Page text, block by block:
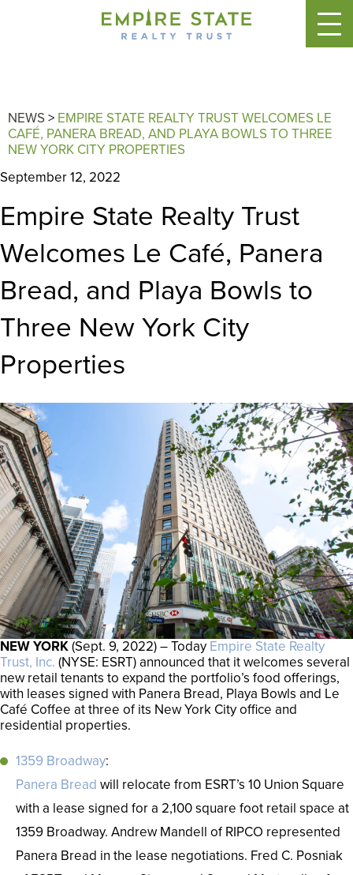
NEWS> EMPIRE STATE REALTY TRUST WELCOMES LE
CAFÉ, PANERA BREAD, AND PLAYA BOWLS TO THREE
NEW YORK CITY PROPERTIES
September 12, 2022
Empire State Realty Trust
Welcomes Le Café, Panera
Bread, and Playa Bowls to
Three New York City
Properties
NEW YORK(Sept. 9, 2022) – Today Empire State Realty
Trust, Inc. (NYSE: ESRT) announced that it welcomes several
new retail tenants to expand the portfolio’s food offerings,
with leases signed with Panera Bread, Playa Bowls and Le
Café Coffee at three of its New York City office and
residential properties.
1359 Broadway:
Panera Bread will relocate from ESRT’s 10 Union Square
with a lease signed for a 2,100 square foot retail space at
1359 Broadway. Andrew Mandell of RIPCO represented
Panera Bread in the lease negotiations. Fred C. Posniak